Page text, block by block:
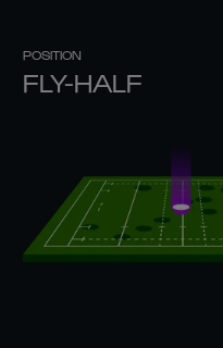
POSITION
FLY-HALF